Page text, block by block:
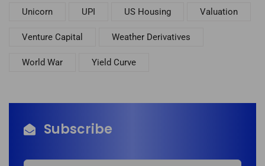
Unicorn UPI US Housing Valuation
Venture Capital Weather Derivatives
World War Yield Curve
Subscribe